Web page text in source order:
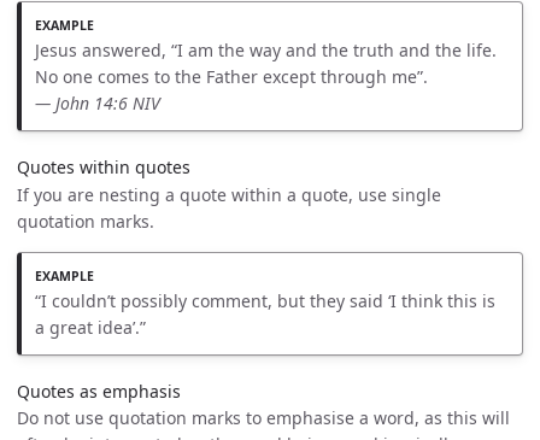
Jesus answered, “I am the way and the truth and the life.
No one comes to the Father except through me”.
— John 14:6 NIV
Quotes within quotes
If you are nesting a quote within a quote, use single
quotation marks.
“I couldn’t possibly comment, but they said ‘I think this is
a great idea’.”
Quotes as emphasis
Do not use quotation marks to emphasise a word, as this will